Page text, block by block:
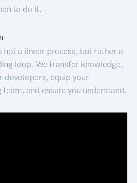
to do it.
not a linear process, but rather a
loop. We transfer knowledge,
developers, equip your
team, and ensure you understand.